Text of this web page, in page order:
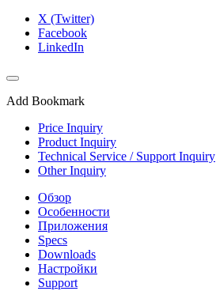
X (Twitter)
Facebook
LinkedIn
Add Bookmark
Price Inquiry
Product Inquiry
Technical Service / Support Inquiry
Other Inquiry
Обзор
Особенности
Приложения
Specs
Downloads
Настройки
Support